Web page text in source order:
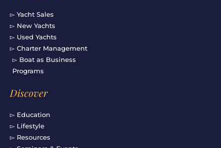
▻ Yacht Sales
▻ New Yachts
▻ Used Yachts
▻ Charter Management
▻ Boat as Business
Programs
Discover
▻ Education
▻ Lifestyle
▻ Resources